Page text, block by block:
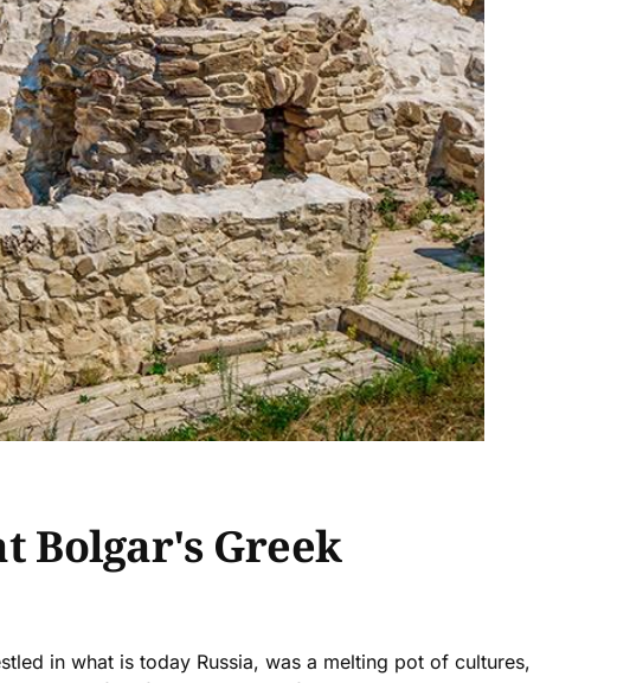
Bolgar's Greek
in what is today Russia, was a melting pot of cultures,